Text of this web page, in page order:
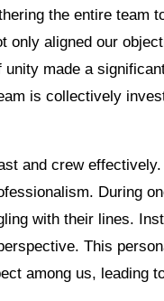
the entire team
aligned our
made a
is collectively
and crew
During
with their lines.
This
among us, leading